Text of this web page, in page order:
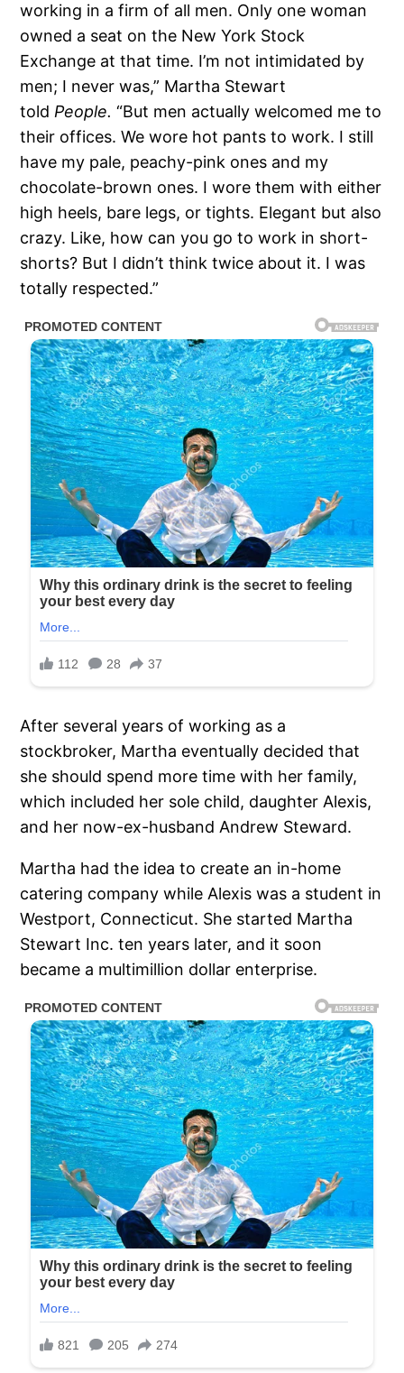
working in a firm of all men. Only one woman
owned a seat on the New York Stock
Exchange at that time. I’m not intimidated by
men; I never was,” Martha Stewart
toldPeople. “But men actually welcomed me to
their offices. We wore hot pants to work. I still
have my pale, peachy-pink ones and my
chocolate-brown ones. I wore them with either
high heels, bare legs, or tights. Elegant but also
crazy. Like, how can you go to work in short-
shorts? But I didn’t think twice about it. I was
totally respected.”
After several years of working as a
stockbroker, Martha eventually decided that
she should spend more time with her family,
which included her sole child, daughter Alexis,
and her now-ex-husband Andrew Steward.
Martha had the idea to create an in-home
catering company while Alexis was a student in
Westport, Connecticut. She started Martha
Stewart Inc. ten years later, and it soon
became a multimillion dollar enterprise.